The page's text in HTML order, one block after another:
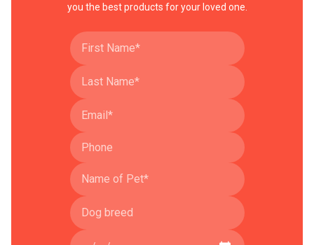
you the best products for your loved one.